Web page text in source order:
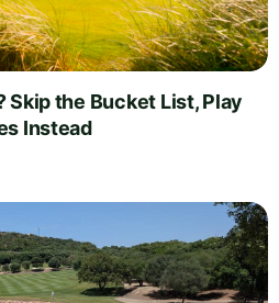
Skip the Bucket List, Play
Instead